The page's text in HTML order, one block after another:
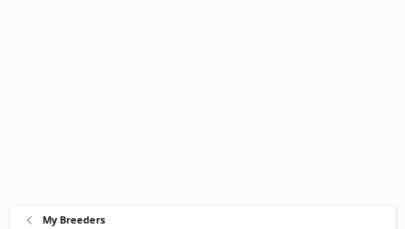
My Breeders